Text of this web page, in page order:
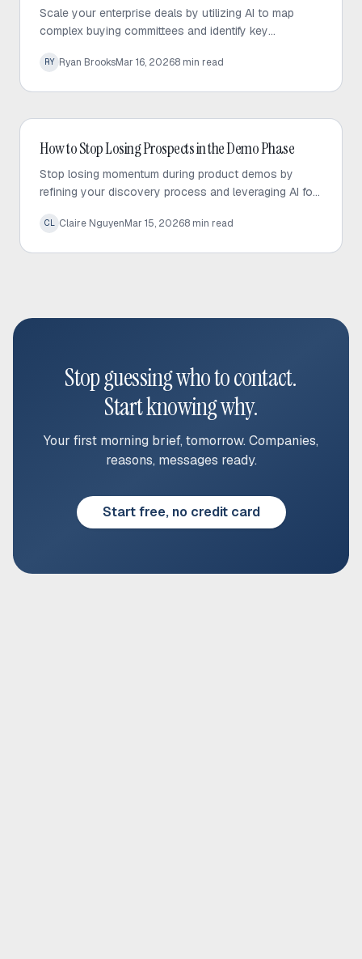
Scale your enterprise deals by utilizing AI to map
complex buying committees and identify key
pipeline.
RY Ryan BrooksMar 16, 20268 min read
How to Stop Losing Prospects in the Demo Phase
Stop losing momentum during product demos by
refining your discovery process and leveraging AI for
CL Claire NguyenMar 15, 20268 min read
Stop guessing who to contact.
Start knowing why.
Your first morning brief, tomorrow. Companies,
reasons, messages ready.
Start free, no credit card